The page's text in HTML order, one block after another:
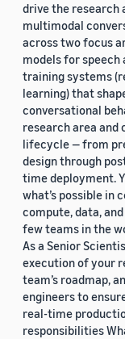
drive the research
multimodal
across two focus
models for speech
training systems
learning) that
conversational
research area
lifecycle — from
design through
time deployment.
what’s possible in
compute, data,
few teams in the
As a Senior
execution of your
team’s roadmap,
engineers to
real-time
responsibilities